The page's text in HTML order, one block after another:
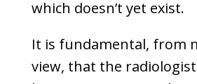
which doesn’t yet exist.
It is fundamental, from
view, that the